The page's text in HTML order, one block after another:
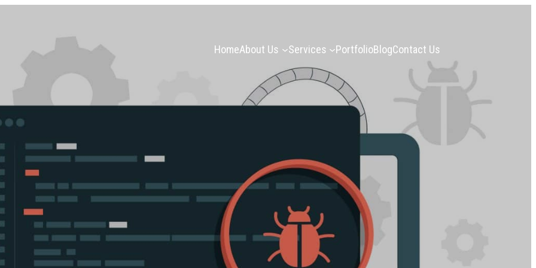
HomeAbout Us Services PortfolioBlogContact Us